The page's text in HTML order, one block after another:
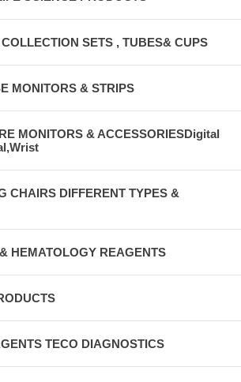
SETS , TUBES& CUPS
MONITORS & STRIPS
MONITORS & ACCESSORIESDigital
CHAIRS DIFFERENT TYPES &
HEMATOLOGY REAGENTS
TECO DIAGNOSTICS